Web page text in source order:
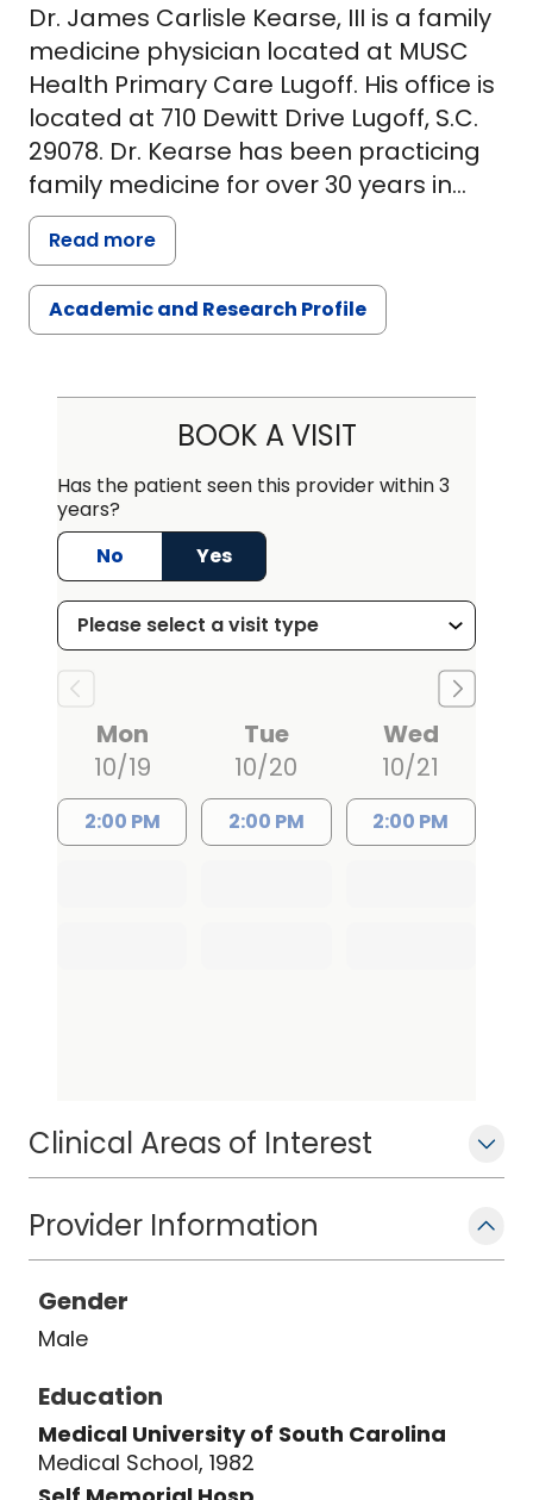
Dr. James Carlisle Kearse, III is a family
medicine physician located at MUSC
Health Primary Care Lugoff. His office is
located at 710 Dewitt Drive Lugoff, S.C.
29078. Dr. Kearse has been practicing
family medicine for over 30 years in
Kershaw County. He graduated from
the Medical University of South Carolina
in Charleston, SC in 1982. He completed
his internship at Greenwood Family
Memorial Hospital in Greenwood SC in
1985. Dr. Kearse is a member of the
American Academy of Family Practice
and Kershaw County Medical Society.
Read more
Academic and Research Profile
Clinical Areas of Interest
Provider Information
Gender
Male
Education
Medical University of South Carolina
Medical School, 1982
BOOK A VISIT
Has the patient seen this provider within 3
years?
No
Yes
Mon
10/19
2:00 PM
Tue
10/20
2:00 PM
Wed
10/21
2:00 PM